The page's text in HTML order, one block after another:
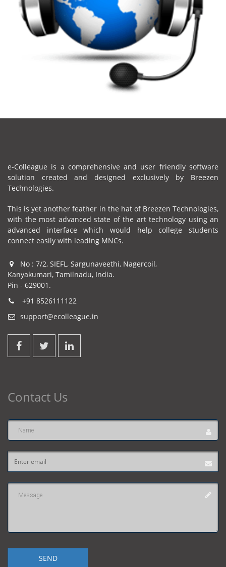
e-Colleague is a comprehensive and user friendly software
solution created and designed exclusively by Breezen
Technologies.
This is yet another feather in the hat of Breezen Technologies,
with the most advanced state of the art technology using an
advanced interface which would help college students
connect easily with leading MNCs.
No : 7/2, SIEFL, Sargunaveethi, Nagercoil,
Kanyakumari, Tamilnadu, India.
Pin - 629001.
+91 8526111122
support@ecolleague.in
Contact Us
Name
Email
address
Message